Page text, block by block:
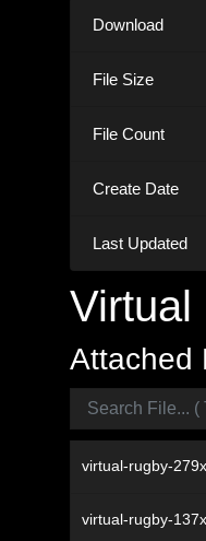
Download
File Size
File Count
Create Date
Last Updated
Virtual
Attached
virtual-rugby-
virtual-rugby-